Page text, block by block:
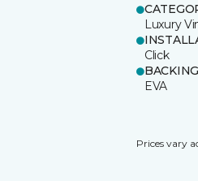
Luxury
Click
EVA
Prices vary